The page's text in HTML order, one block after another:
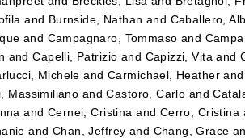
and Burnside, Nathan and Caballero,
and Campagnaro, Tommaso and
andCapelli, Patrizio and Capizzi, Vita and
Michele and Carmichael, Heather
Massimiliano andCastoro, Carlo and
and Cernei, Cristina and Cerro, Cristina
and Chan, Jeffrey and Chang, Grace